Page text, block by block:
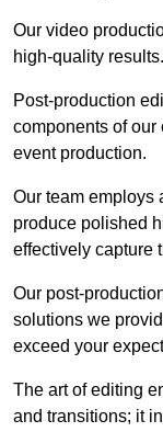
Our video
high-quality results.
Post-production
components of our
event production.
Our team employs
produce polished
effectively capture
Our post-
solutions we
exceed your
The art of editing
and transitions; it